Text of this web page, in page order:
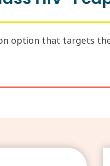
option that targets